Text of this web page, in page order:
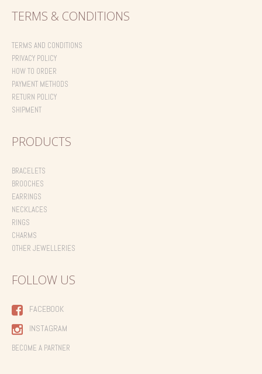
TERMS & CONDITIONS
TERMS AND CONDITIONS
PRIVACY POLICY
HOW TO ORDER
PAYMENT METHODS
RETURN POLICY
SHIPMENT
PRODUCTS
BRACELETS
BROOCHES
EARRINGS
NECKLACES
RINGS
CHARMS
OTHER JEWELLERIES
FOLLOW US
FACEBOOK
INSTAGRAM
BECOME A PARTNER